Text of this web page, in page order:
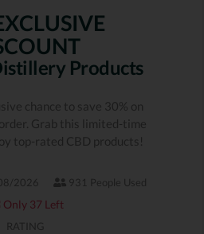
Products
chance to save 30% on
Grab this limited-time
top-rated CBD products!
2026 931 People Used
Only 37 Left
RATING